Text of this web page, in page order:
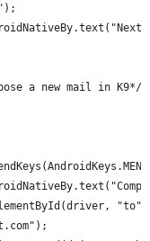
a new mail in K9*/